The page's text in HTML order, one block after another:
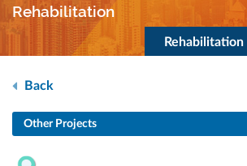
keyword
Rehabilitation
Rehabilitation
Back
Other Projects